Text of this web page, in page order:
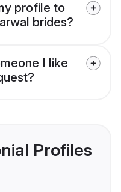
profile to
brides?
I like
Profiles